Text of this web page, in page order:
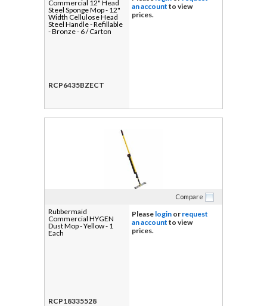
Commercial 12" Head
Steel Sponge Mop - 12"
Width Cellulose Head
Steel Handle - Refillable
- Bronze - 6 / Carton
RCP6435BZECT
an account to view
prices.
Compare
Rubbermaid
Commercial HYGEN
Dust Mop - Yellow - 1
Each
RCP18335528
Please login or request
an account to view
prices.